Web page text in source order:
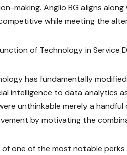
making. Anglio BG aligns
while meeting the
of Technology in Service
has fundamentally
intelligence to data analytics
unthinkable merely a
by motivating the
of one of the most notable